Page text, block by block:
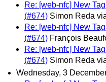
Re: [web-nfc] New
(#674) Simon Reda
Re: [web-nfc] New
(#674) François
Re: [web-nfc] New
(#674) Simon Reda
Wednesday, 3